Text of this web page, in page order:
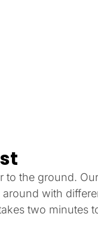
to the ground.
around with
two minutes